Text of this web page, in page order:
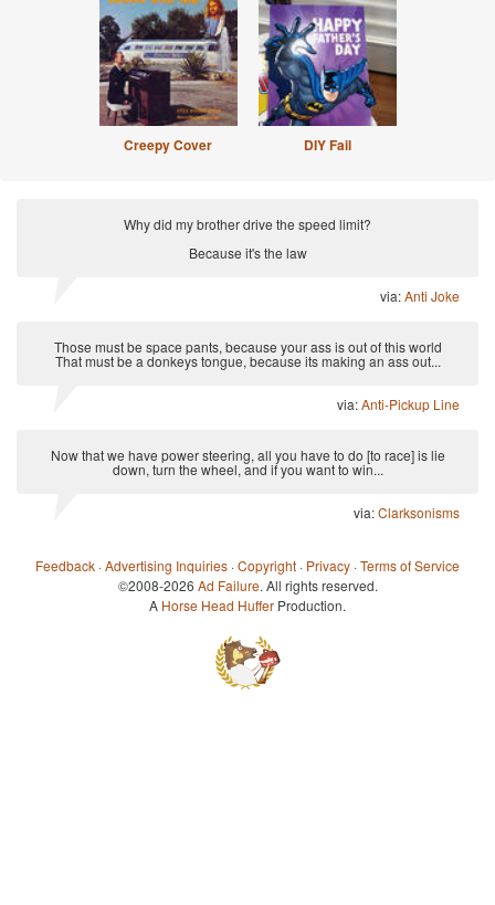
Creepy Cover DIY Fail
Why did my brother drive the speed limit?
Because it's the law
via:Anti Joke
Those must be space pants, because your ass is out of this world
That must be a donkeys tongue, because its making an ass out...
via:Anti-Pickup Line
Now that we have power steering, all you have to do [to race] is lie
down, turn the wheel, and if you want to win...
via:Clarksonisms
Feedback ·Advertising Inquiries ·Copyright · Privacy ·Terms of Service
©2008-2026 Ad Failure. All rights reserved.
A Horse Head Huffer Production.